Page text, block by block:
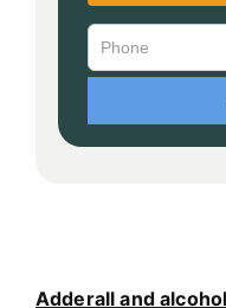
Adderall and alcohol